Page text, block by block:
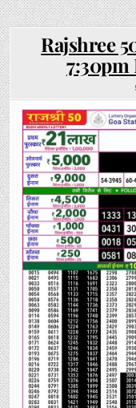
Rajshree
7:30pm